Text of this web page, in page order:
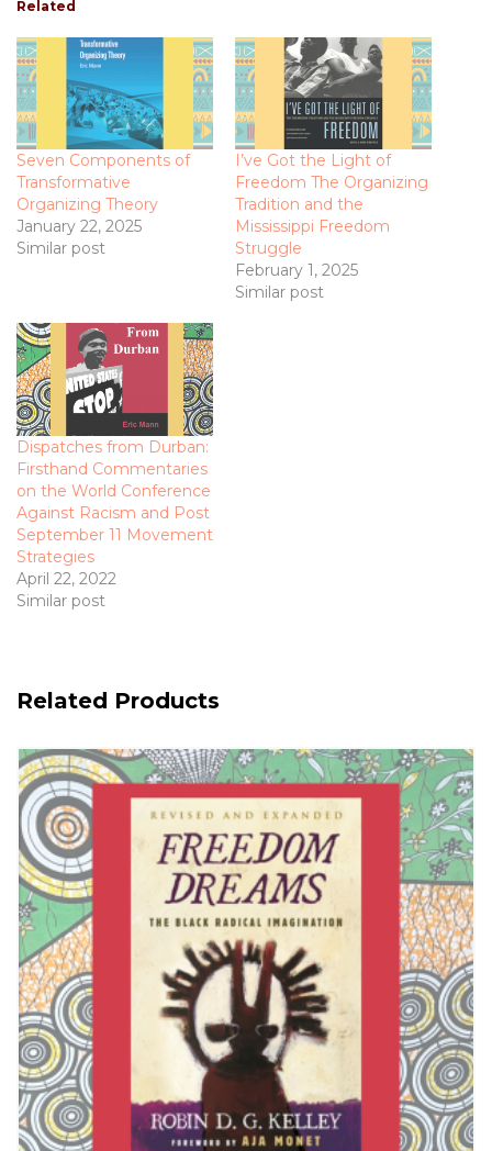
Related
Seven Components of
Transformative
Organizing Theory
January 22, 2025
Similar post
I’ve Got the Light of
Freedom The Organizing
Tradition and the
Mississippi Freedom
Struggle
February 1, 2025
Similar post
Dispatches from Durban:
Firsthand Commentaries
on the World Conference
Against Racism and Post
September 11 Movement
Strategies
April 22, 2022
Similar post
Related Products